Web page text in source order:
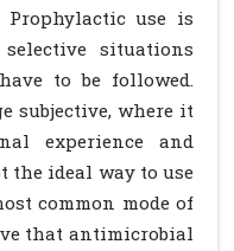
use is
situations
to be followed.
subjective, where it
experience and
ideal way to use
common mode of
that antimicrobial